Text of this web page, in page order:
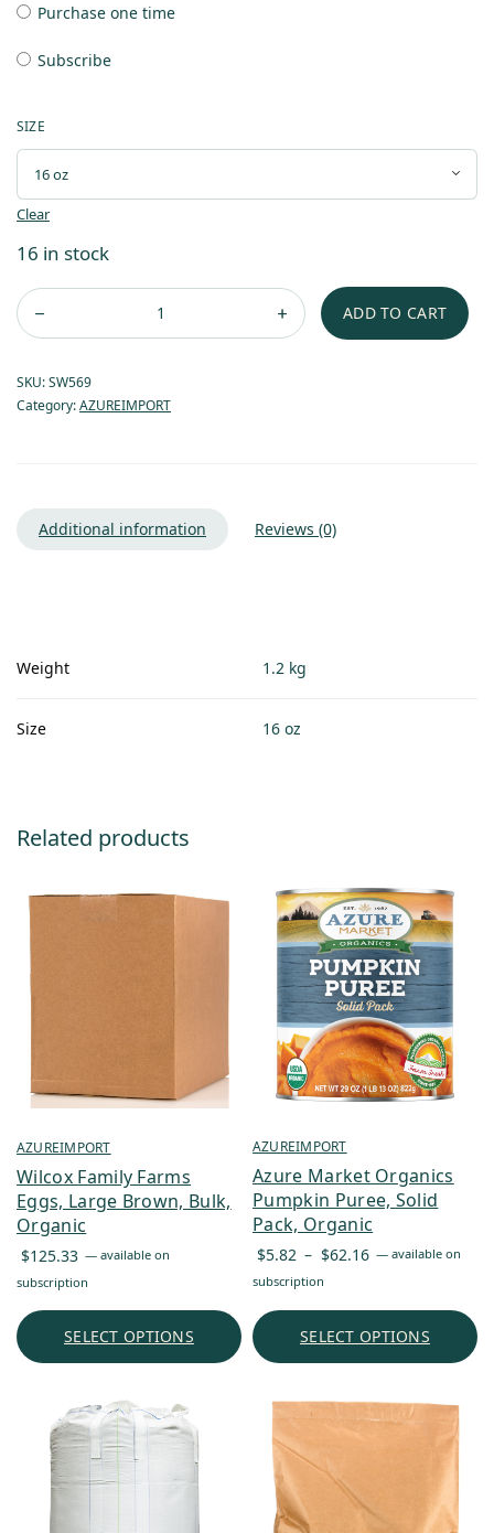
Purchase one time
Subscribe
SIZE
Clear
16 in stock
ADD TO CART
SKU:SW569
Category:AZUREIMPORT
Additional information Reviews (0)
Weight 1.2 kg
Size 16 oz
Related products
AZUREIMPORT
Wilcox Family Farms
Eggs, Large Brown, Bulk,
Organic
$125.33 — available on
subscription
SELECT OPTIONS
AZUREIMPORT
Azure Market Organics
Pumpkin Puree, Solid
Pack, Organic
$5.82 – $62.16 Price
through
— available on
subscription
SELECT OPTIONS